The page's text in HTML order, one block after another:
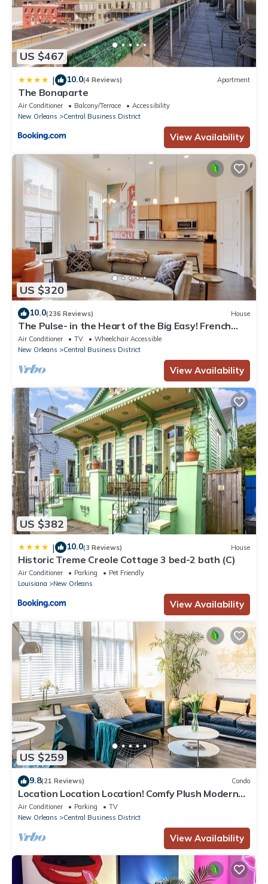
US $467
| 10.0(4 Reviews) Apartment
The Bonaparte
Air Conditioner Balcony/Terrace
Accessibility
New Orleans
Central Business District
View Availability
US $320
10.0(236 Reviews) House
The Pulse- in the Heart of the Big Easy! French
Quarter, Superdome, Streetcar
Air Conditioner TV
Wheelchair Accessible
New Orleans
Central Business District
View Availability
US $382
| 10.0(3 Reviews) House
Historic Treme Creole Cottage 3 bed-2 bath (C)
Air Conditioner Parking
Pet Friendly
Louisiana
New Orleans
View Availability
US $259
9.8(21 Reviews) Condo
Location Location Location! Comfy Plush Modern
Condo in The Center of Everything
Air Conditioner Parking
TV
New Orleans
Central Business District
View Availability